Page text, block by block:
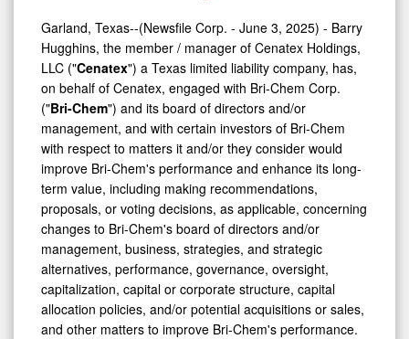
Media
Detail
View
Bri-
Chem
Corp.
Garland, Texas--(Newsfile Corp. - June 3, 2025) - Barry
Hugghins, the member / manager of Cenatex Holdings,
LLC ("Cenatex") a Texas limited liability company, has,
on behalf of Cenatex, engaged with Bri-Chem Corp.
("Bri-Chem") and its board of directors and/or
management, and with certain investors of Bri-Chem
with respect to matters it and/or they consider would
improve Bri-Chem's performance and enhance its long-
term value, including making recommendations,
proposals, or voting decisions, as applicable, concerning
changes to Bri-Chem's board of directors and/or
management, business, strategies, and strategic
alternatives, performance, governance, oversight,
capitalization, capital or corporate structure, capital
allocation policies, and/or potential acquisitions or sales,
and other matters to improve Bri-Chem's performance.